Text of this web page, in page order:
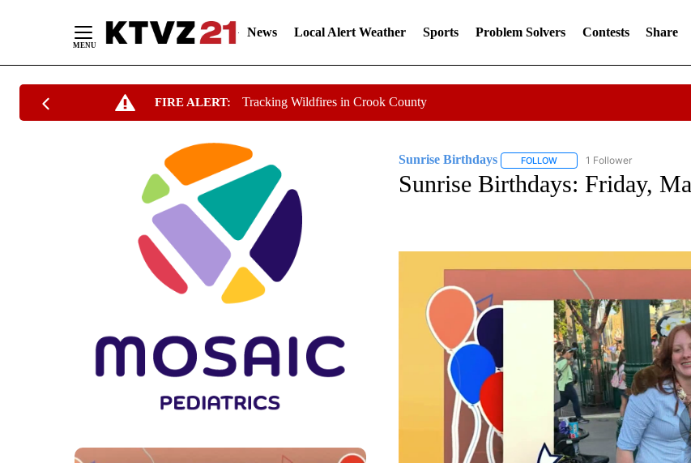
News Local Alert Weather Sports Problem Solvers Contests Share
FIRE ALERT: Tracking Wildfires in Crook County
Sunrise Birthdays FOLLOWFOLLOW "SUNRISE
1 Follower
Sunrise Birthdays: Friday,